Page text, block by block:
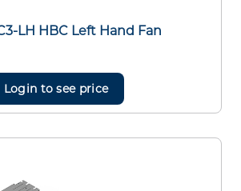
LH HBC Left Hand Fan
Login to see price